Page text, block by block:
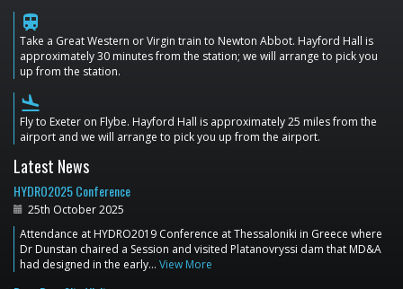
train
Take a Great Western or Virgin train to Newton Abbot. Hayford Hall is
approximately 30 minutes from the station; we will arrange to pick you
up from the station.
flight_land
Fly to Exeter on Flybe. Hayford Hall is approximately 25 miles from the
airport and we will arrange to pick you up from the airport.
Latest News
HYDRO2025 Conference
25th October 2025
Attendance at HYDRO2019 Conference at Thessaloniki in Greece where
Dr Dunstan chaired a Session and visited Platanovryssi dam that MD&A
had designed in the early… View More